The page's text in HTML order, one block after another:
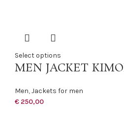
Select options
MEN JACKET
Men,Jackets for men
€ 250,00